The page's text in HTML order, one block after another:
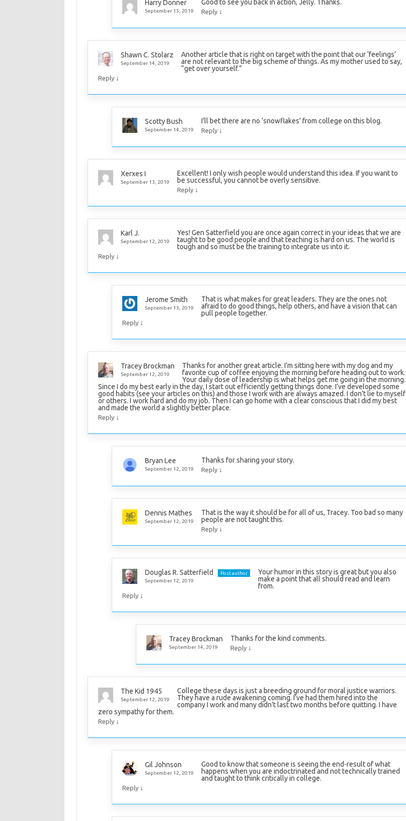
Harry Donner
September 15, 2019
Good to see you back in action, Jelly. Thanks.
Reply ↓
Shawn C. Stolarz
September 14, 2019
Another article that is right on target with the point that our ‘feelings’
are not relevant to the big scheme of things. As my mother used to say,
“get over yourself.”
Reply ↓
Scotty Bush
September 14, 2019
I’ll bet there are no ‘snowflakes’ from college on this blog.
Reply ↓
Xerxes I
September 13, 2019
Excellent! I only wish people would understand this idea. If you want to
be successful, you cannot be overly sensitive.
Reply ↓
Karl J.
September 12, 2019
Yes! Gen Satterfield you are once again correct in your ideas that we are
taught to be good people and that teaching is hard on us. The world is
tough and so must be the training to integrate us into it.
Reply ↓
Jerome Smith
September 13, 2019
That is what makes for great leaders. They are the ones not
afraid to do good things, help others, and have a vision that can
pull people together.
Reply ↓
Tracey Brockman
September 12, 2019
Thanks for another great article. I’m sitting here with my dog and my
favorite cup of coffee enjoying the morning before heading out to work.
Your daily dose of leadership is what helps get me going in the morning.
Since I do my best early in the day, I start out efficiently getting things done. I’ve developed some
good habits (see your articles on this) and those I work with are always amazed. I don’t lie to myself
or others. I work hard and do my job. Then I can go home with a clear conscious that I did my best
and made the world a slightly better place.
Reply ↓
Bryan Lee
September 12, 2019
Thanks for sharing your story.
Reply ↓
Dennis Mathes
September 12, 2019
That is the way it should be for all of us, Tracey. Too bad so many
people are not taught this.
Reply ↓
Douglas R. Satterfield
Post author
September 12, 2019
Your humor in this story is great but you also
make a point that all should read and learn
from.
Reply ↓
Tracey Brockman
September 14, 2019
Thanks for the kind comments.
Reply ↓
The Kid 1945
September 12, 2019
College these days is just a breeding ground for moral justice warriors.
They have a rude awakening coming. I’ve had them hired into the
company I work and many didn’t last two months before quitting. I have
zero sympathy for them.
Reply ↓
Gil Johnson
September 12, 2019
Good to know that someone is seeing the end-result of what
happens when you are indoctrinated and not technically trained
and taught to think critically in college.
Reply ↓